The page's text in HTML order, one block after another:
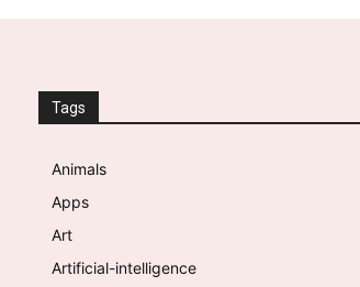
Tags
Animals
Apps
Art
Artificial-intelligence